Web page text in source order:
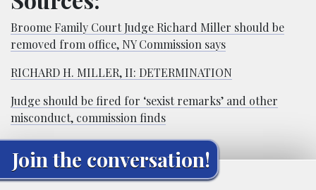
Broome Family Court Judge Richard Miller should be
removed from office, NY Commission says
RICHARD H. MILLER, II: DETERMINATION
Judge should be fired for ‘sexist remarks’ and other
misconduct, commission finds
Join the conversation!